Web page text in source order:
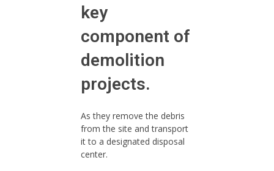
key
component of
demolition
projects.
As they remove the debris
from the site and transport
it to a designated disposal
center.